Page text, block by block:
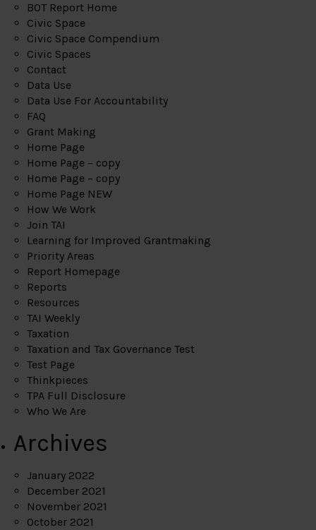
BOT Report Home
Civic Space
Civic Space Compendium
Civic Spaces
Contact
Data Use
Data Use For Accountability
FAQ
Grant Making
Home Page
Home Page – copy
Home Page – copy
Home Page NEW
How We Work
Join TAI
Learning for Improved Grantmaking
Priority Areas
Report Homepage
Reports
Resources
TAI Weekly
Taxation
Taxation and Tax Governance Test
Test Page
Thinkpieces
TPA Full Disclosure
Who We Are
Archives
January 2022
December 2021
November 2021
October 2021